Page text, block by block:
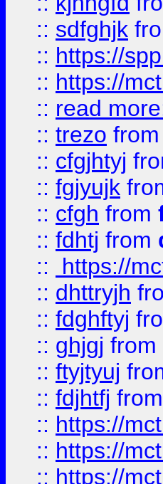
:: sdfghjk
:: https://
:: https://
:: read
:: trezo from
:: cfgjhtyj
:: fgjyujk
:: cfgh from
:: fdhtj from
::
https://
:: dhttryjh
:: fdghftyj
:: ghjgj from
:: ftyjtyuj
:: fdjhtfj from
:: https://
:: https://
:: https://